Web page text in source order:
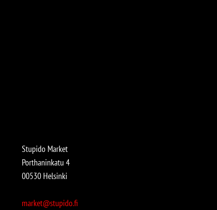
Stupido Market
Porthaninkatu 4
00530 Helsinki
market@stupido.fi